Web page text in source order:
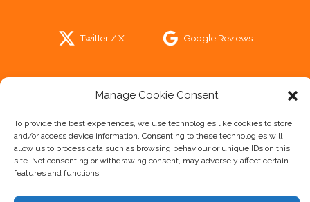
Manage Cookie Consent
To provide the best experiences, we use technologies like cookies to store
and/or access device information. Consenting to these technologies will
allow us to process data such as browsing behaviour or unique IDs on this
site. Not consenting or withdrawing consent, may adversely affect certain
features and functions.
Twitter / X Google Reviews
Cookie Policy